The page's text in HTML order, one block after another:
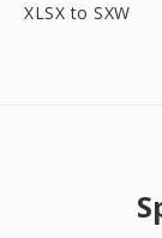
XLSX to SXW